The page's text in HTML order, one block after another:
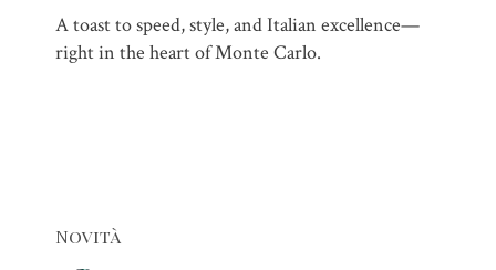
A toast to speed, style, and Italian excellence—
right in the heart of Monte Carlo.
Novità